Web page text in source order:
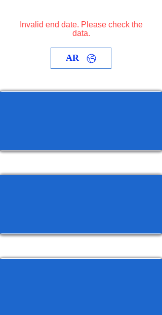
Invalid end date. Please check the
data.
AR